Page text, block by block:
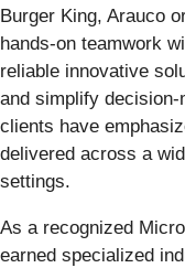
Burger King, Arauco
hands-on teamwork
reliable innovative
and simplify
clients have
delivered across a
settings.
As a recognized
earned specialized